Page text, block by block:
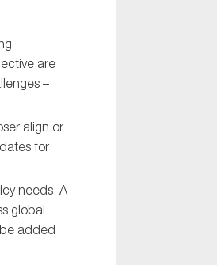
are
–
align or
for
needs. A
global
added